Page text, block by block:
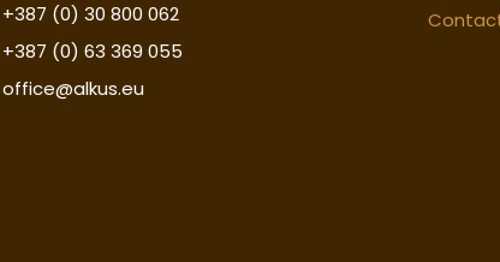
+387 (0) 30 800 062
+387 (0) 63 369 055
office@alkus.eu